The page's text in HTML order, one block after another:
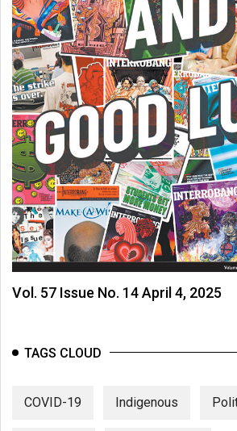
Volume
41
(2008/09)
Volume
40
(2007/08)
Volume
39
(2006/07)
Volume
38
(2005/06)
Vol. 57 Issue No. 14 April 4, 2025
TAGS CLOUD
COVID-19 Indigenous